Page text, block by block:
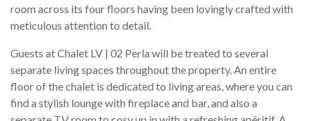
room across its four floors having been lovingly crafted with
meticulous attention to detail.
Guests at Chalet LV | 02 Perla will be treated to several
separate living spaces throughout the property. An entire
floor of the chalet is dedicated to living areas, where you can
find a stylish lounge with fireplace and bar, and also a